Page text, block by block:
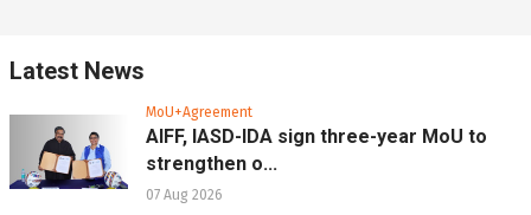
Latest News
MoU+Agreement
AIFF, IASD-IDA sign three-year MoU to
strengthen o...
07 Aug 2026